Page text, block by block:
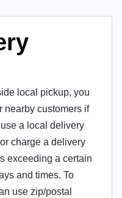
local pickup, you
nearby customers if
a local delivery
charge a delivery
exceeding a certain
and times. To
use zip/postal